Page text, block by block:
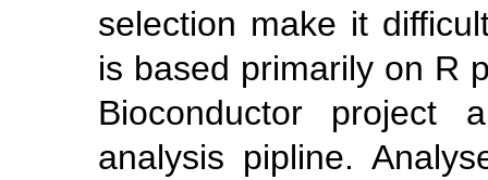
selection make it
is based primarily on R
Bioconductor
analysis pipline.